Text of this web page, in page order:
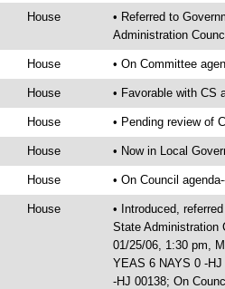
House
• Referred to
Administration
House • On Committee
House • Favorable with CS
House • Pending review of
House • Now in Local
House • On Council
House
• Introduced,
State Administration
01/25/06, 1:30 pm,
YEAS 6 NAYS 0 -
-HJ 00138; On